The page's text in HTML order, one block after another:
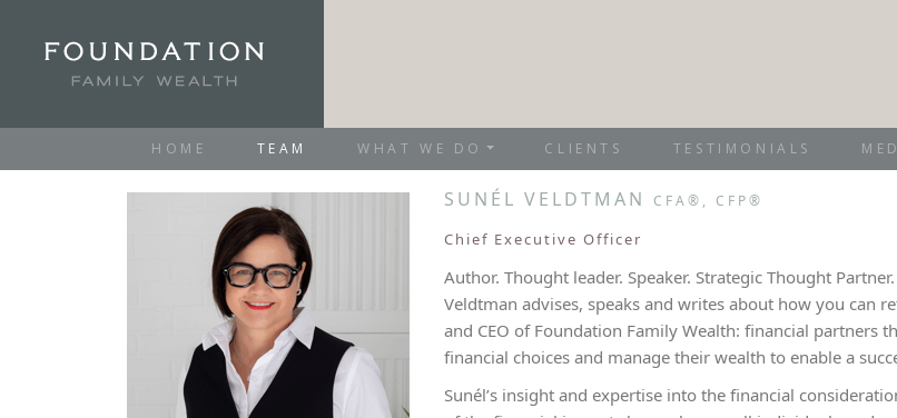
HOME TEAM WHAT WE DO CLIENTS TESTIMONIALS
SUNÉL VELDTMAN CFA®, CFP®
Chief Executive Officer
Author. Thought leader. Speaker. Strategic Thought
Veldtman advises, speaks and writes about how you can
and CEO of Foundation Family Wealth: financial
financial choices and manage their wealth to enable a
Sunél’s insight and expertise into the financial